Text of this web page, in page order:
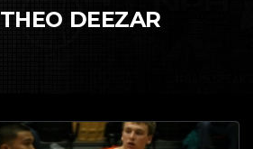
THEO DEEZAR